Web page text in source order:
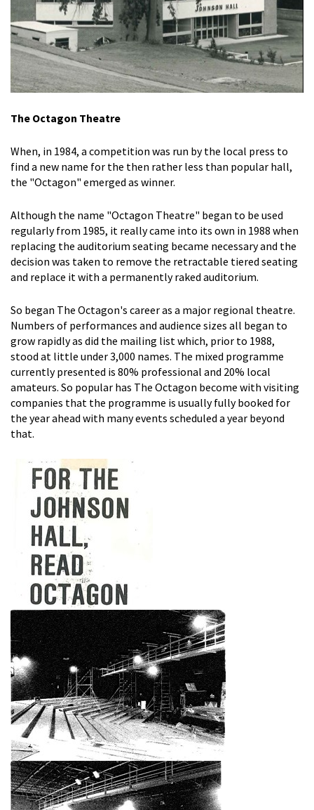
The Octagon Theatre
When, in 1984, a competition was run by the local press to
find a new name for the then rather less than popular hall,
the "Octagon" emerged as winner.
Although the name "Octagon Theatre" began to be used
regularly from 1985, it really came into its own in 1988 when
replacing the auditorium seating became necessary and the
decision was taken to remove the retractable tiered seating
and replace it with a permanently raked auditorium.
So began The Octagon's career as a major regional theatre.
Numbers of performances and audience sizes all began to
grow rapidly as did the mailing list which, prior to 1988,
stood at little under 3,000 names. The mixed programme
currently presented is 80% professional and 20% local
amateurs. So popular has The Octagon become with visiting
companies that the programme is usually fully booked for
the year ahead with many events scheduled a year beyond
that.